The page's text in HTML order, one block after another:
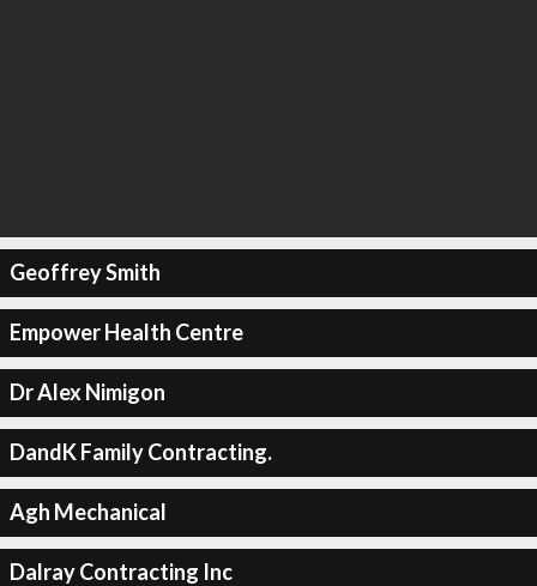
Geoffrey Smith
Empower Health Centre
Dr Alex Nimigon
DandK Family Contracting.
Agh Mechanical
Dalray Contracting Inc